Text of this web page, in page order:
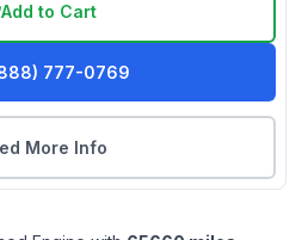
Add to Cart
777-0769
More Info